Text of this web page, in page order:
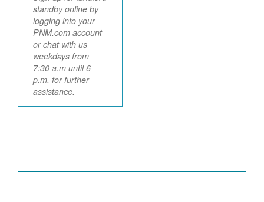
standby online by
logging into your
PNM.com account
or chat with us
weekdays from
7:30 a.m until 6
p.m. for further
assistance.